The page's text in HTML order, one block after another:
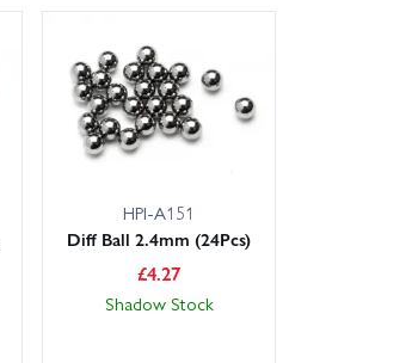
HPI-A151
Diff Ball 2.4mm (24Pcs)
£4.27
Shadow Stock